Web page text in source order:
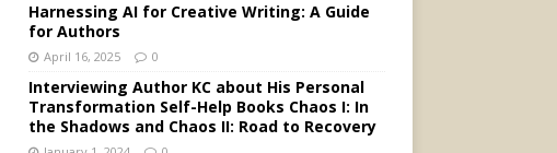
Harnessing AI for Creative Writing: A Guide
for Authors
April 16, 2025 0
Interviewing Author KC about His Personal
Transformation Self-Help Books Chaos I: In
the Shadows and Chaos II: Road to Recovery